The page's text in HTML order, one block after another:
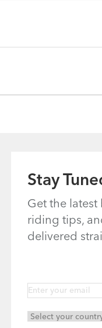
Stay
Get the latest
riding tips,
delivered